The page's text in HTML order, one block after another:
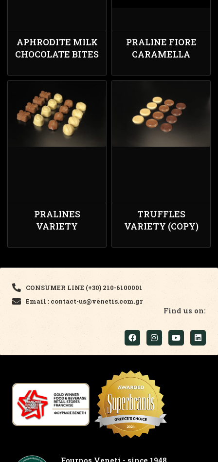
APHRODITE MILK
CHOCOLATE BITES
PRALINE FIORE
CARAMELLA
PRALINES
VARIETY
TRUFFLES
VARIETY (COPY)
CONSUMER LINE (+30) 210-6100001
Email : contact-us@venetis.com.gr
Find us on: